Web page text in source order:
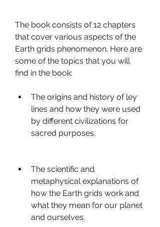
The book consists of 12 chapters
that cover various aspects of the
Earth grids phenomenon. Here are
some of the topics that you will
find in the book:
The origins and history of ley
lines and how they were used
by different civilizations for
sacred purposes.
The scientific and
metaphysical explanations of
how the Earth grids work and
what they mean for our planet
and ourselves.